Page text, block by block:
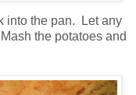
into the pan. Let any
the potatoes and